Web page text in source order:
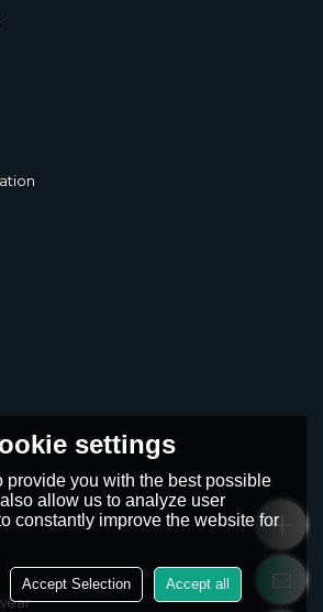
settings
provide you with the best possible
allow us to analyze user
constantly improve the website for
Accept Selection Accept all